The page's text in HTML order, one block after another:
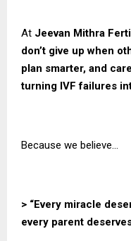
At Jeevan Mithra
don’t give up when
plan smarter, and
turning IVF failures
Because we believe…
> “Every miracle
every parent